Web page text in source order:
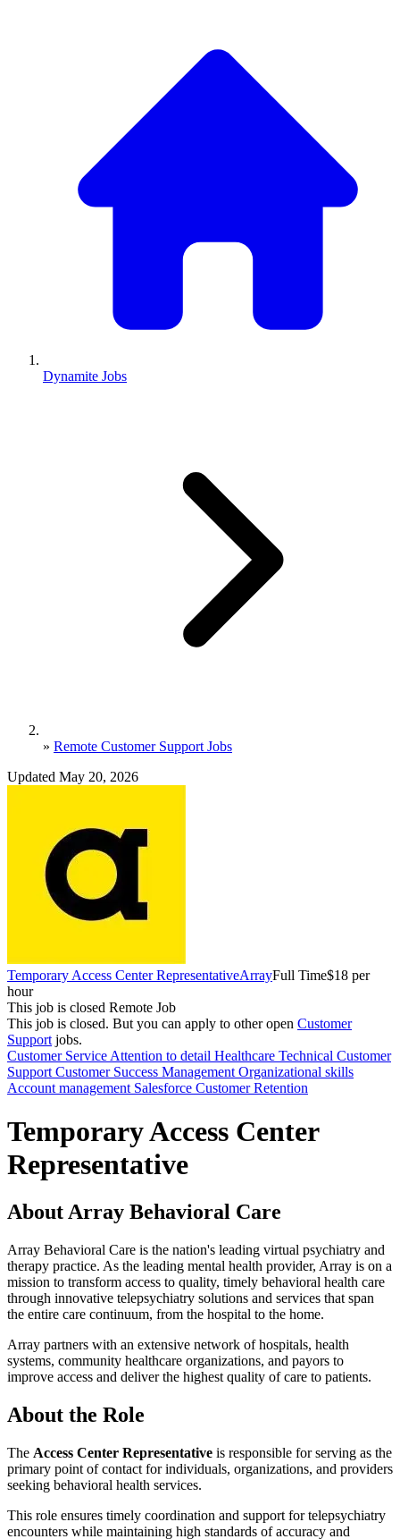
Dynamite Jobs
» Remote Customer Support Jobs
Updated May 20, 2026
Temporary Access Center RepresentativeArrayFull Time$18 per
hour
This job is closed Remote Job
This job is closed. But you can apply to other open Customer
Support jobs.
Customer Service Attention to detail Healthcare Technical Customer
Support Customer Success Management Organizational skills
Account management Salesforce Customer Retention
Temporary Access Center
Representative
About Array Behavioral Care
Array Behavioral Care is the nation's leading virtual psychiatry and
therapy practice. As the leading mental health provider, Array is on a
mission to transform access to quality, timely behavioral health care
through innovative telepsychiatry solutions and services that span
the entire care continuum, from the hospital to the home.
Array partners with an extensive network of hospitals, health
systems, community healthcare organizations, and payors to
improve access and deliver the highest quality of care to patients.
About the Role
The Access Center Representative is responsible for serving as the
primary point of contact for individuals, organizations, and providers
seeking behavioral health services.
This role ensures timely coordination and support for telepsychiatry
encounters while maintaining high standards of accuracy and